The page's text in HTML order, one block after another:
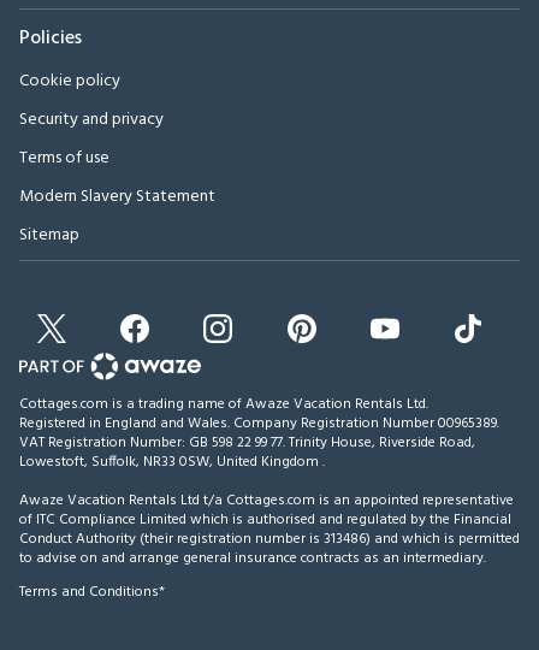
Policies
Cookie policy
Security and privacy
Terms of use
Modern Slavery Statement
Sitemap
Cottages.com is a trading name of Awaze Vacation Rentals Ltd.
Registered in England and Wales. Company Registration Number 00965389.
VAT Registration Number: GB 598 22 99 77.Trinity House, Riverside Road,
Lowestoft, Suffolk, NR33 0SW, United Kingdom .
Awaze Vacation Rentals Ltd t/a Cottages.com is an appointed representative
of ITC Compliance Limited which is authorised and regulated by the Financial
Conduct Authority (their registration number is 313486) and which is permitted
to advise on and arrange general insurance contracts as an intermediary.
Terms and Conditions*